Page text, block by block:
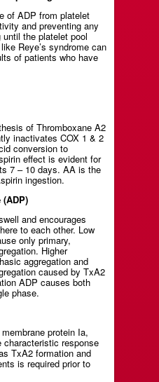
of ADP from platelet
and preventing any
the platelet pool
Reye’s syndrome can
of patients who have
of Thromboxane A2
inactivates COX 1 & 2
conversion to
effect is evident for
7 – 10 days. AA is the
ingestion.
and encourages
to each other. Low
only primary,
Higher
aggregation and
caused by TxA2
ADP causes both
phase.
protein Ia,
characteristic response
TxA2 formation and
is required prior to